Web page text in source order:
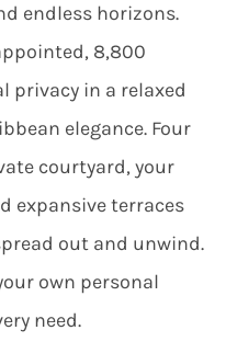
endless horizons.
8,800
privacy in a relaxed
elegance. Four
courtyard, your
expansive terraces
out and unwind.
own personal
need.